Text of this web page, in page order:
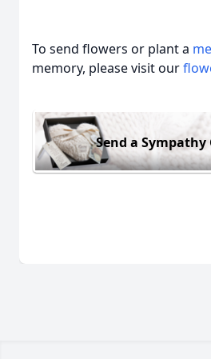
To send flowers or plant a
memory, please visit our
Send a Sympathy